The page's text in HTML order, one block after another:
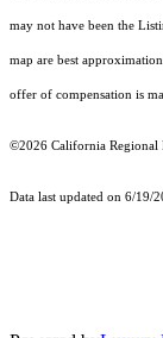
may not have been the
map are best
offer of compensation is
©2026 California
Data last updated on 6/19/